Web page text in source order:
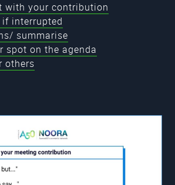
with your contribution
interrupted
summarise
spot on the agenda
others